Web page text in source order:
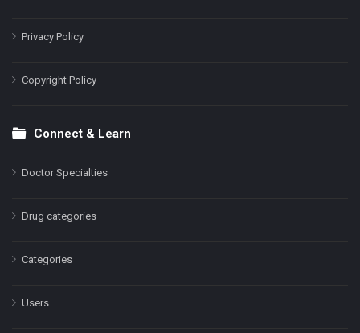
Privacy Policy
Copyright Policy
Connect & Learn
Doctor Specialties
Drug categories
Categories
Users